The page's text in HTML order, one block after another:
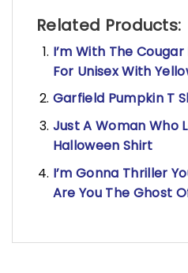
Related Products:
I’m With The
For Unisex With
Garfield Pumpkin T
Just A Woman Who
Halloween Shirt
I’m Gonna Thriller
Are You The Ghost